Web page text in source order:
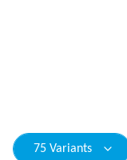
75 Variants